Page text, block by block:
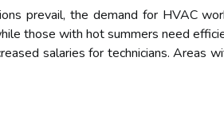
prevail, the demand for HVAC
those with hot summers need
salaries for technicians. Areas